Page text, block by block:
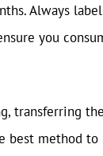
Always
you
transferring
best method